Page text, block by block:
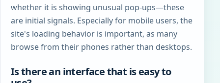
whether it is showing unusual pop-ups—these
are initial signals. Especially for mobile users, the
site's loading behavior is important, as many
browse from their phones rather than desktops.
Is there an interface that is easy to